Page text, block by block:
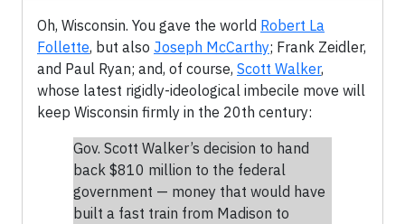
Oh, Wisconsin. You gave the world Robert La
Follette, but also Joseph McCarthy; Frank Zeidler,
and Paul Ryan; and, of course, Scott Walker,
whose latest rigidly-ideological imbecile move will
keep Wisconsin firmly in the 20th century:
Gov. Scott Walker’s decision to hand
back $810 million to the federal
government — money that would have
built a fast train from Madison to